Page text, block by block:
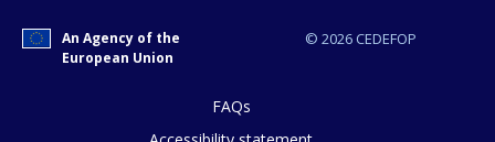
© 2026 CEDEFOP
An Agency of the
European Union
FAQs